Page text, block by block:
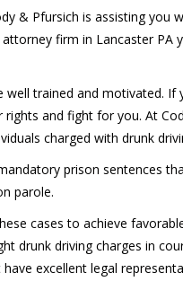
& Pfursich is assisting you
firm in Lancaster PA
trained and motivated.
and fight for you. At
charged with drunk
prison sentences
parole.
cases to achieve
drunk driving charges in
excellent legal